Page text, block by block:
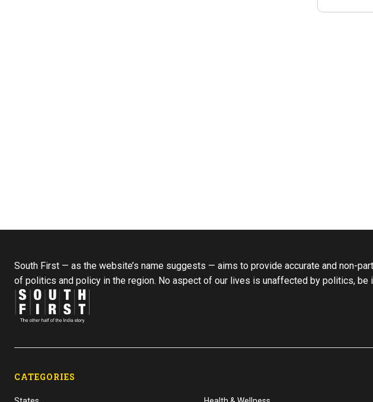
South First — as the website’s name suggests — aims to provide accurate and non-
of politics and policy in the region. No aspect of our lives is unaffected by politics,
CATEGORIES